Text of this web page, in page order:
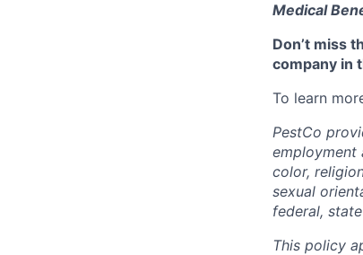
Medical
Don’t miss
company in
To learn
PestCo
employment
color,
sexual
federal,
This policy